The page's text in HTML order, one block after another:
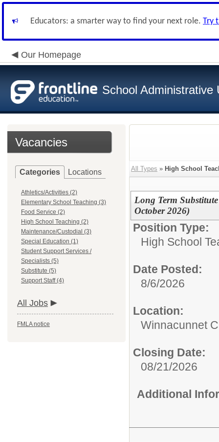
Educators: a smarter way to find your next role. Try
Our Homepage
School Administrative
Vacancies
Categories Locations
Athletics/Activities (2)
Elementary School Teaching (3)
Food Service (2)
High School Teaching (2)
Maintenance/Custodial (3)
Special Education (1)
Student Support Services /
Specialists (5)
Substitute (5)
Support Staff (4)
All Jobs
FMLA notice
All Types » High School
Long Term
October 2026)
Position Type:
High School
Date Posted:
8/6/2026
Location:
Winnacunnet
Closing Date:
08/21/2026
Additional